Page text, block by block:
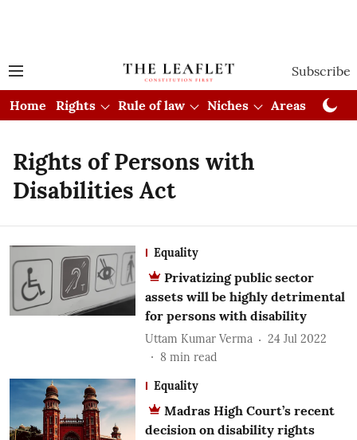
Subscribe
Home Rights Rule of law Niches Areas
Rights of Persons with
Disabilities Act
Equality
Privatizing public sector
assets will be highly detrimental
for persons with disability
Uttam Kumar Verma
24 Jul 2022
8 min read
Equality
Madras High Court’s recent
decision on disability rights